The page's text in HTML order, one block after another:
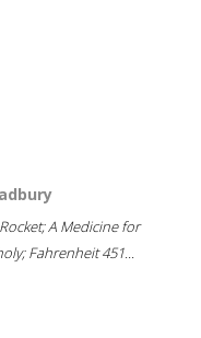
A Medicine for
Fahrenheit 451...